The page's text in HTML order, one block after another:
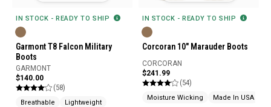
IN STOCK - READY TO SHIP
Garmont T8 Falcon Military
Boots
GARMONT
$140.00
(58)
Breathable Lightweight
IN STOCK - READY TO SHIP
Corcoran 10" Marauder Boots
CORCORAN
$241.99
(54)
Moisture Wicking Made In USA